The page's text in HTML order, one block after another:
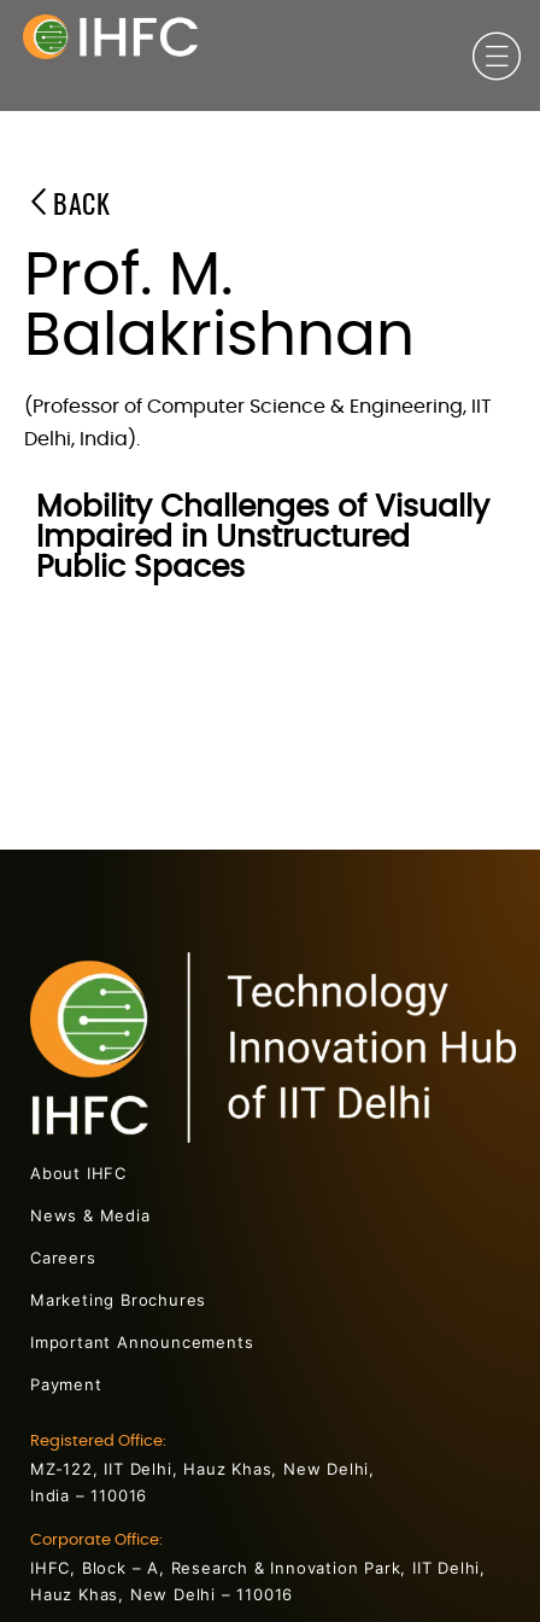
BACK
Prof. M.
Balakrishnan
(Professor of Computer Science & Engineering, IIT
Delhi, India).
Mobility Challenges of Visually
Impaired in Unstructured
Public Spaces
About IHFC
News & Media
Careers
Marketing Brochures
Important Announcements
Payment
Registered Office:
MZ-122, IIT Delhi, Hauz Khas, New Delhi,
India – 110016
Corporate Office:
IHFC, Block – A, Research & Innovation Park, IIT Delhi,
Hauz Khas, New Delhi – 110016